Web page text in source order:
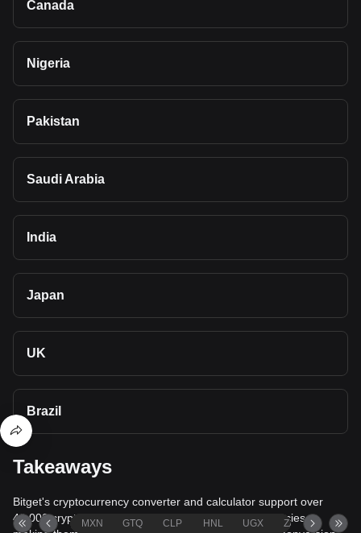
Canada
Nigeria
Pakistan
Saudi Arabia
India
Japan
UK
Brazil
Takeaways
Bitget's cryptocurrency converter and calculator support over
40,000 cryptocurrencies and more than 80 fiat currencies,
MXN GTQ CLP HNL UGX ZAR TND